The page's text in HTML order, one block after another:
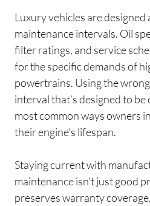
Luxury vehicles are
maintenance intervals. Oil
filter ratings, and service
for the specific demands of
powertrains. Using the
interval that’s designed to
most common ways owners
their engine’s lifespan.
Staying current with
maintenance isn’t just good
preserves warranty